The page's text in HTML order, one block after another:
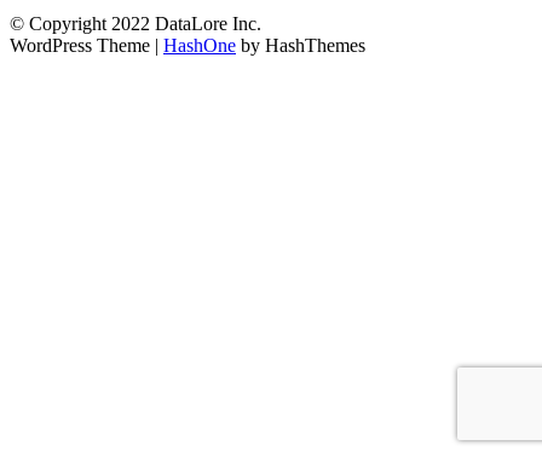
© Copyright 2022 DataLore Inc.
WordPress Theme | HashOne by HashThemes